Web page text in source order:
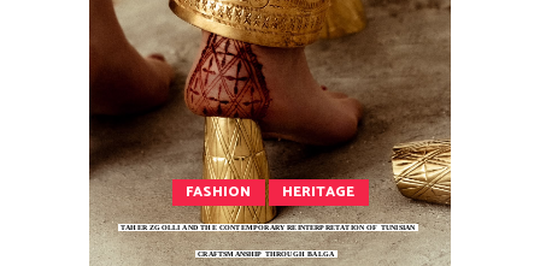
FASHION HERITAGE
TAHER ZGOLLI AND THE CONTEMPORARY REINTERPRETATION OF TUNISIAN
CRAFTSMANSHIP THROUGH BALGA